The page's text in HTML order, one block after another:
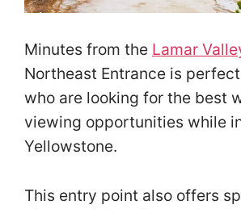
Minutes from the Lamar
Northeast Entrance is
who are looking for the best
viewing opportunities while
Yellowstone.
This entry point also offers